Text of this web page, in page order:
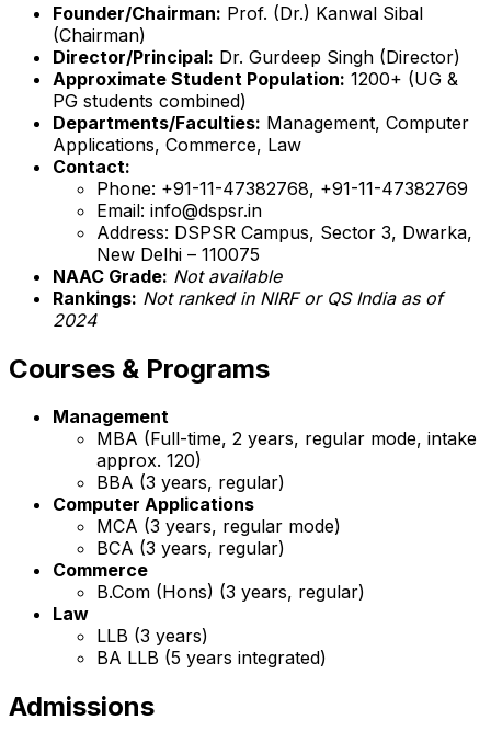
Founder/Chairman: Prof. (Dr.) Kanwal Sibal
(Chairman)
Director/Principal: Dr. Gurdeep Singh (Director)
Approximate Student Population: 1200+ (UG &
PG students combined)
Departments/Faculties: Management, Computer
Applications, Commerce, Law
Contact:
Phone: +91-11-47382768, +91-11-47382769
Email: info@dspsr.in
Address: DSPSR Campus, Sector 3, Dwarka,
New Delhi – 110075
NAAC Grade: Not available
Rankings: Not ranked in NIRF or QS India as of
2024
Courses & Programs
Management
MBA (Full-time, 2 years, regular mode, intake
approx. 120)
BBA (3 years, regular)
Computer Applications
MCA (3 years, regular mode)
BCA (3 years, regular)
Commerce
B.Com (Hons) (3 years, regular)
Law
LLB (3 years)
BA LLB (5 years integrated)
Admissions